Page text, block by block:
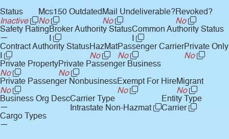
Status
Inactive
Mcs150 Outdated
No
Mail Undeliverable?
No
Revoked?
No
Safety Rating
—
Broker Authority Status
I
Common Authority Status
I
Contract Authority Status
I
HazMat
No
Passenger Carrier
No
Private Only
No
Private Property
No
Private Passenger Business
No
Private Passenger Nonbusiness
No
Exempt For Hire
No
Migrant
No
Business Org Desc
—
Carrier Type
Intrastate Non-Hazmat
Entity Type
Carrier
Cargo Types
—